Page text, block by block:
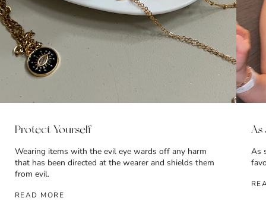
Protect Yourself
Wearing items with the evil eye wards off any harm
that has been directed at the wearer and shields them
from evil.
READ MORE
As
As